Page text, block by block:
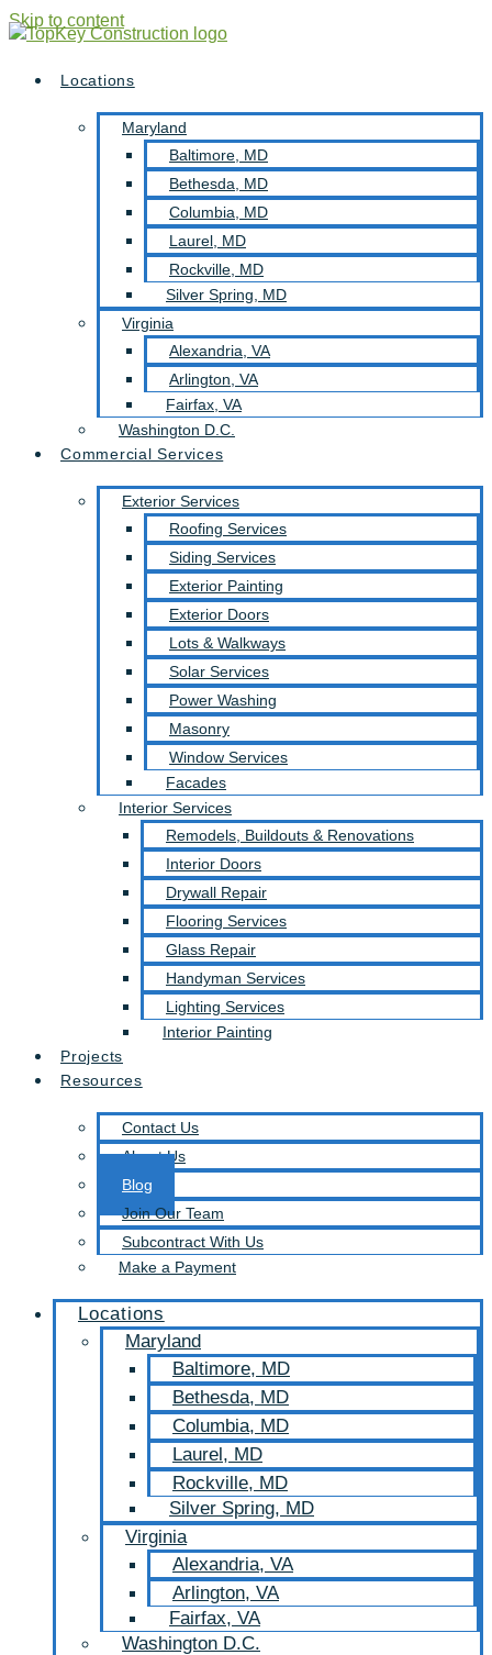
Skip to content
Locations
Maryland
Baltimore, MD
Bethesda, MD
Columbia, MD
Laurel, MD
Rockville, MD
Silver Spring, MD
Virginia
Alexandria, VA
Arlington, VA
Fairfax, VA
Washington D.C.
Commercial Services
Exterior Services
Roofing Services
Siding Services
Exterior Painting
Exterior Doors
Lots & Walkways
Solar Services
Power Washing
Masonry
Window Services
Facades
Interior Services
Remodels, Buildouts & Renovations
Interior Doors
Drywall Repair
Flooring Services
Glass Repair
Handyman Services
Lighting Services
Interior Painting
Projects
Resources
Contact Us
About Us
Blog
Join Our Team
Subcontract With Us
Make a Payment
Locations
Maryland
Baltimore, MD
Bethesda, MD
Columbia, MD
Laurel, MD
Rockville, MD
Silver Spring, MD
Virginia
Alexandria, VA
Arlington, VA
Fairfax, VA
Washington D.C.